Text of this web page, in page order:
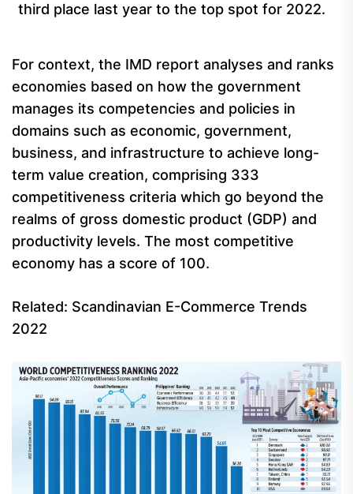
third place last year to the top spot for 2022.
For context, the IMD report analyses and ranks
economies based on how the government
manages its competencies and policies in
domains such as economic, government,
business, and infrastructure to achieve long-
term value creation, comprising 333
competitiveness criteria which go beyond the
realms of gross domestic product (GDP) and
productivity levels. The most competitive
economy has a score of 100.
Related: Scandinavian E-Commerce Trends
2022